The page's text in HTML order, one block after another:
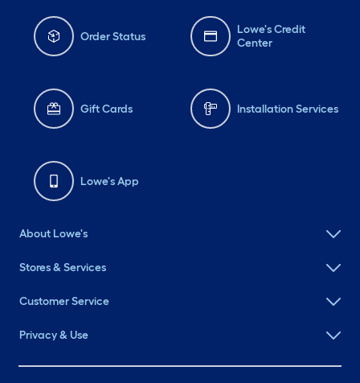
Order Status
Lowe's Credit
Center
Gift Cards Installation Services
Lowe's App
About Lowe's
Stores & Services
Customer Service
Privacy & Use